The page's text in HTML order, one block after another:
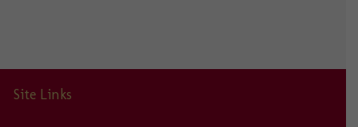
Site Links